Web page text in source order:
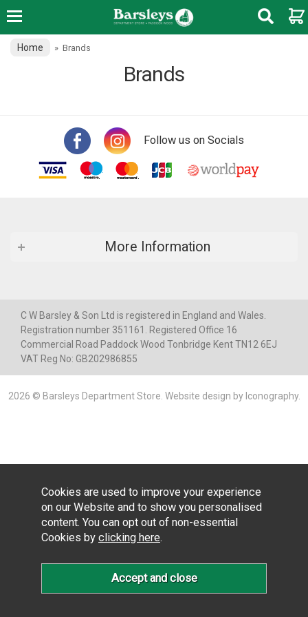
Home » Brands
Brands
Follow us on Socials
More Information
C W Barsley & Son Ltd is registered in England and Wales.
Registration number 351161. Registered Office 16
Commercial Road Paddock Wood Tonbridge Kent TN12 6EJ
VAT Reg No: GB202986855
2026 © Barsleys Department Store. Website design by Iconography.
Cookies are used to improve your experience
on our Website and to show you personalised
content. You can opt out of non-essential
Cookies by clicking here.